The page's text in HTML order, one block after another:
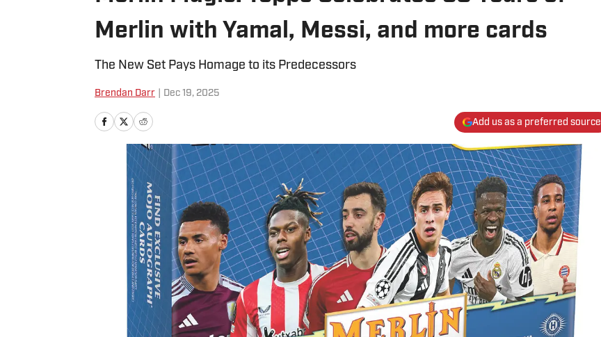
Merlin with Yamal, Messi, and more cards
The New Set Pays Homage to its Predecessors
Brendan Darr Dec 19, 2025
Add us as a preferred source